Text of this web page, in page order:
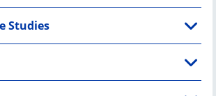
Studies